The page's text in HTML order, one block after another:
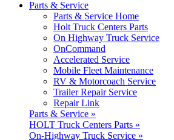
Parts & Service
Parts & Service Home
Holt Truck Centers Parts
On Highway Truck Service
OnCommand
Accelerated Service
Mobile Fleet Maintenance
RV & Motorcoach Service
Trailer Repair Service
Repair Link
Parts & Service »
HOLT Truck Centers Parts »
On-Highway Truck Service »